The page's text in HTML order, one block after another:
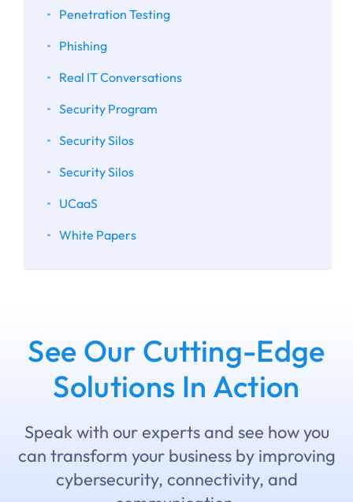
Penetration Testing
Phishing
Real IT Conversations
Security Program
Security Silos
Security Silos
UCaaS
White Papers
See Our Cutting-Edge
Solutions In Action
Speak with our experts and see how you
can transform your business by improving
cybersecurity, connectivity, and